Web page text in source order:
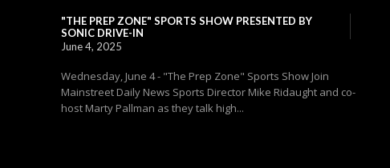
"THE PREP ZONE" SPORTS SHOW PRESENTED BY
SONIC DRIVE-IN
June 4, 2025
Wednesday, June 4 - "The Prep Zone" Sports Show Join
Mainstreet Daily News Sports Director Mike Ridaught and co-
host Marty Pallman as they talk high...